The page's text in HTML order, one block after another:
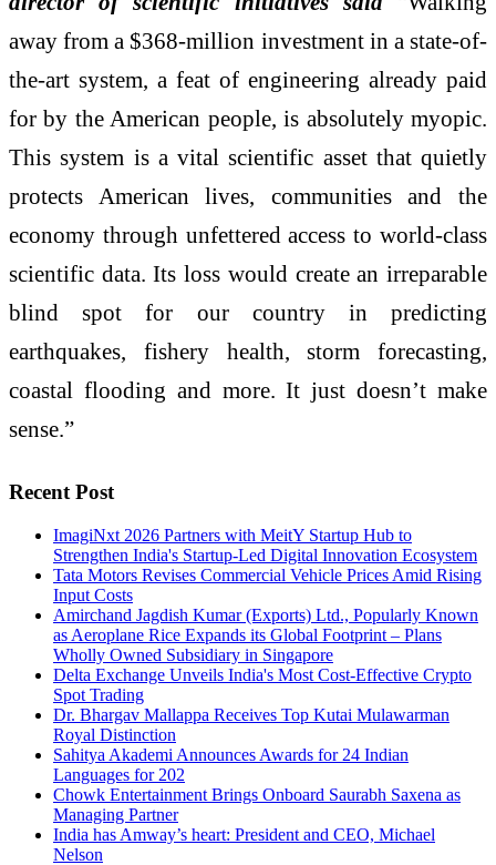
away from a $368-million investment in a state-of-
the-art system, a feat of engineering already paid
for by the American people, is absolutely myopic.
This system is a vital scientific asset that quietly
protects American lives, communities and the
economy through unfettered access to world-class
scientific data. Its loss would create an irreparable
blind spot for our country in predicting
earthquakes, fishery health, storm forecasting,
coastal flooding and more. It just doesn’t make
sense.”
Recent Post
ImagiNxt 2026 Partners with MeitY Startup Hub to
Strengthen India's Startup-Led Digital Innovation Ecosystem
Tata Motors Revises Commercial Vehicle Prices Amid Rising
Input Costs
Amirchand Jagdish Kumar (Exports) Ltd., Popularly Known
as Aeroplane Rice Expands its Global Footprint – Plans
Wholly Owned Subsidiary in Singapore
Delta Exchange Unveils India's Most Cost-Effective Crypto
Spot Trading
Dr. Bhargav Mallappa Receives Top Kutai Mulawarman
Royal Distinction
Sahitya Akademi Announces Awards for 24 Indian
Languages for 202
Chowk Entertainment Brings Onboard Saurabh Saxena as
Managing Partner
India has Amway’s heart: President and CEO, Michael
Nelson